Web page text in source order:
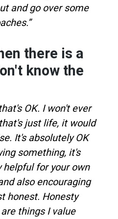
and go over some
there is a
know the
OK. I won't ever
just life, it would
It's absolutely OK
something, it's
helpful for your own
also encouraging
honest. Honesty
things I value